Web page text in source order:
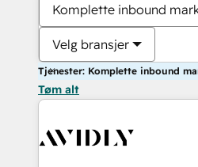
Komplette inbound
Velg bransjer
Tøm alt